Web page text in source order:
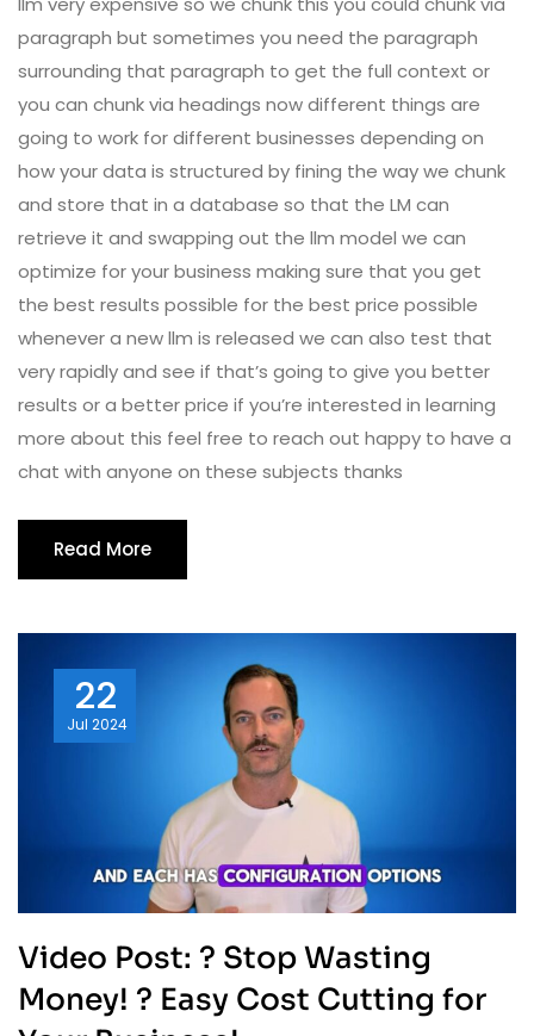
paragraph but sometimes you need the paragraph
surrounding that paragraph to get the full context or
you can chunk via headings now different things are
going to work for different businesses depending on
how your data is structured by fining the way we chunk
and store that in a database so that the LM can
retrieve it and swapping out the llm model we can
optimize for your business making sure that you get
the best results possible for the best price possible
whenever a new llm is released we can also test that
very rapidly and see if that’s going to give you better
results or a better price if you’re interested in learning
more about this feel free to reach out happy to have a
chat with anyone on these subjects thanks
Read More
22
Jul 2024
Video Post: ? Stop Wasting
Money! ? Easy Cost Cutting for